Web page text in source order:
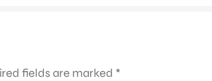
fields are marked *